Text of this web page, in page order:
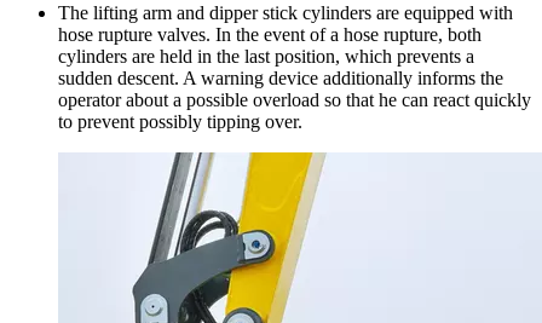
The lifting arm and dipper stick cylinders are equipped with
hose rupture valves. In the event of a hose rupture, both
cylinders are held in the last position, which prevents a
sudden descent. A warning device additionally informs the
operator about a possible overload so that he can react quickly
to prevent possibly tipping over.